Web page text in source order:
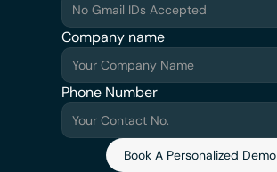
Company name
Phone Number
Book A Personalized Demo